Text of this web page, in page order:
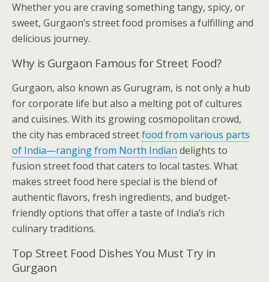
Whether you are craving something tangy, spicy, or
sweet, Gurgaon’s street food promises a fulfilling and
delicious journey.
Why is Gurgaon Famous for Street Food?
Gurgaon, also known as Gurugram, is not only a hub
for corporate life but also a melting pot of cultures
and cuisines. With its growing cosmopolitan crowd,
the city has embraced streetfood from various parts
of India—ranging from North Indian delights to
fusion street food that caters to local tastes. What
makes street food here special is the blend of
authentic flavors, fresh ingredients, and budget-
friendly options that offer a taste of India’s rich
culinary traditions.
Top Street Food Dishes You Must Try in
Gurgaon